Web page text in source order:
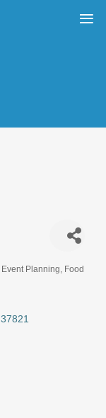
Event Planning
Food
37821